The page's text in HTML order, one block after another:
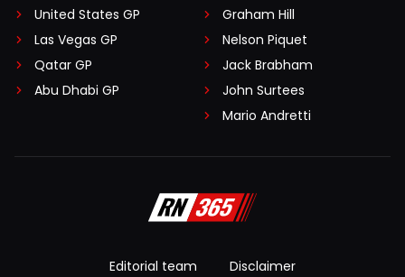
United States GP
Las Vegas GP
Qatar GP
Abu Dhabi GP
Graham Hill
Nelson Piquet
Jack Brabham
John Surtees
Mario Andretti
Editorial team Disclaimer